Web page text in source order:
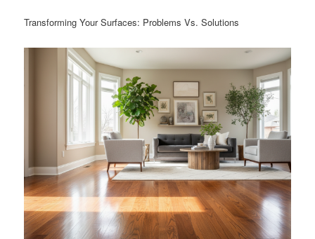
Transforming Your Surfaces: Problems Vs. Solutions